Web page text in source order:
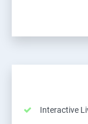
Interactive